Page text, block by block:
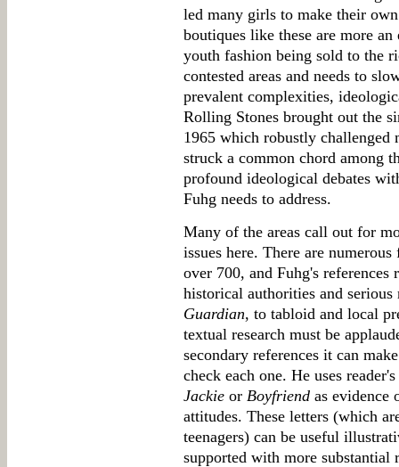
led many girls to make their
boutiques like these are more
youth fashion being sold to the
contested areas and needs to
prevalent complexities,
Rolling Stones brought out the
1965 which robustly challenged
struck a common chord among
profound ideological debates
Fuhg needs to address.
Many of the areas call out for
issues here. There are
over 700, and Fuhg's references
historical authorities and
Guardian, to tabloid and local
textual research must be
secondary references it can
check each one. He uses
Jackie or Boyfriend as evidence
attitudes. These letters (which
teenagers) can be useful
supported with more substantial